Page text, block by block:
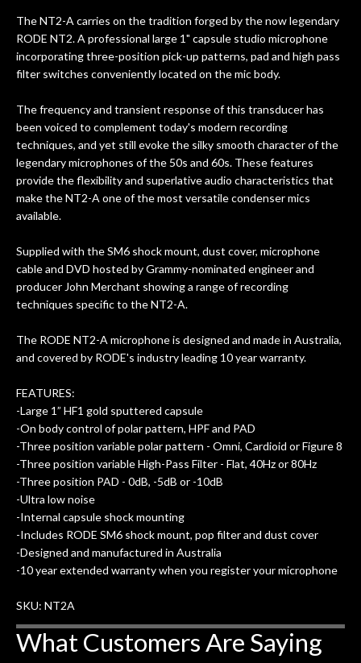
mentioned there were a few light
cracks in the spruce top and asked if
they could also be repaired. A
thorough cleaning and setup along
this old guitar sounding much better.
After picking up the guitar, I was not
disappointed. I’ve changed strings for
years on my own. But the setup and
new playability of this old guitar is
amazing. The Luthier really went above
guitar has never sounded or played
better than it does today. Music & Stuff
is the real deal. After 40yrs in business
of my own, if I learned anything. It is
remembered long after the cost the is
forgotten. I couldn’t give them any
The NT2-A carries on the tradition forged by the now legendary
RODE NT2. A professional large 1" capsule studio microphone
incorporating three-position pick-up patterns, pad and high pass
filter switches conveniently located on the mic body.
The frequency and transient response of this transducer has
been voiced to complement today's modern recording
techniques, and yet still evoke the silky smooth character of the
legendary microphones of the 50s and 60s. These features
provide the flexibility and superlative audio characteristics that
make the NT2-A one of the most versatile condenser mics
available.
Supplied with the SM6 shock mount, dust cover, microphone
cable and DVD hosted by Grammy-nominated engineer and
producer John Merchant showing a range of recording
techniques specific to the NT2-A.
The RODE NT2-A microphone is designed and made in Australia,
and covered by RODE's industry leading 10 year warranty.
FEATURES:
-Large 1” HF1 gold sputtered capsule
-On body control of polar pattern, HPF and PAD
-Three position variable polar pattern - Omni, Cardioid or Figure 8
-Three position variable High-Pass Filter - Flat, 40Hz or 80Hz
-Three position PAD - 0dB, -5dB or -10dB
-Ultra low noise
-Internal capsule shock mounting
-Includes RODE SM6 shock mount, pop filter and dust cover
-Designed and manufactured in Australia
-10 year extended warranty when you register your microphone
SKU: NT2A
What Customers Are Saying